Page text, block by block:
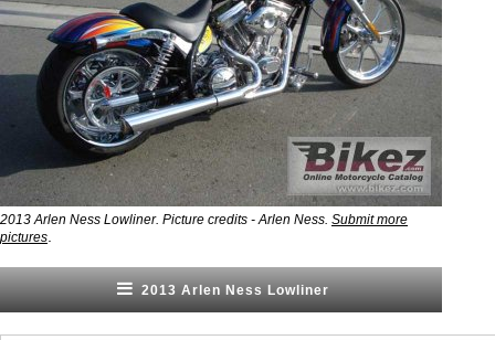
2013 Arlen Ness Lowliner. Picture credits - Arlen Ness. Submit more
pictures
2013 Arlen Ness Lowliner